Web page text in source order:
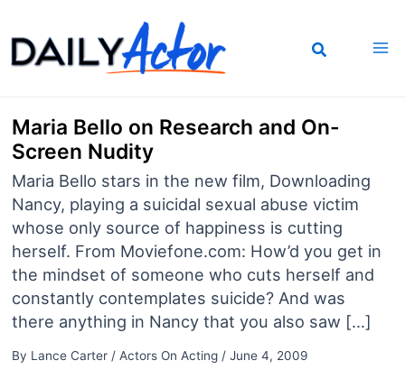
to
content
Maria Bello on Research and On-
Screen Nudity
Maria Bello stars in the new film, Downloading
Nancy, playing a suicidal sexual abuse victim
whose only source of happiness is cutting
herself. From Moviefone.com: How’d you get in
the mindset of someone who cuts herself and
constantly contemplates suicide? And was
there anything in Nancy that you also saw […]
By Lance Carter / Actors On Acting/ June 4, 2009